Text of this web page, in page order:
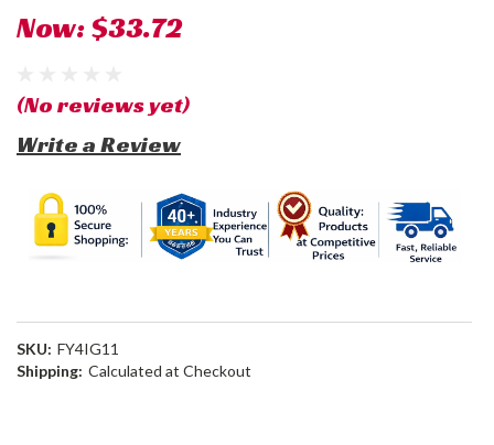
Now:$33.72
(No reviews yet)
Write a Review
SKU: FY4IG11
Shipping: Calculated at Checkout